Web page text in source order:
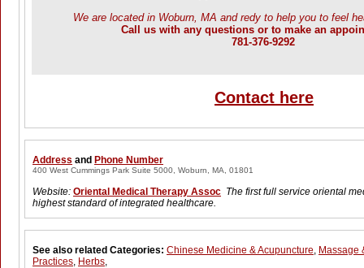
We are located in Woburn, MA and redy to help you to feel
Call us with any questions or to make an
781-376-9292
Contact here
Address and Phone Number
400 West Cummings Park Suite 5000, Woburn, MA, 01801
Website: Oriental Medical Therapy Assoc The first full service oriental
highest standard of integrated healthcare.
See also related Categories: Chinese Medicine & Acupuncture, Massage
Practices, Herbs,